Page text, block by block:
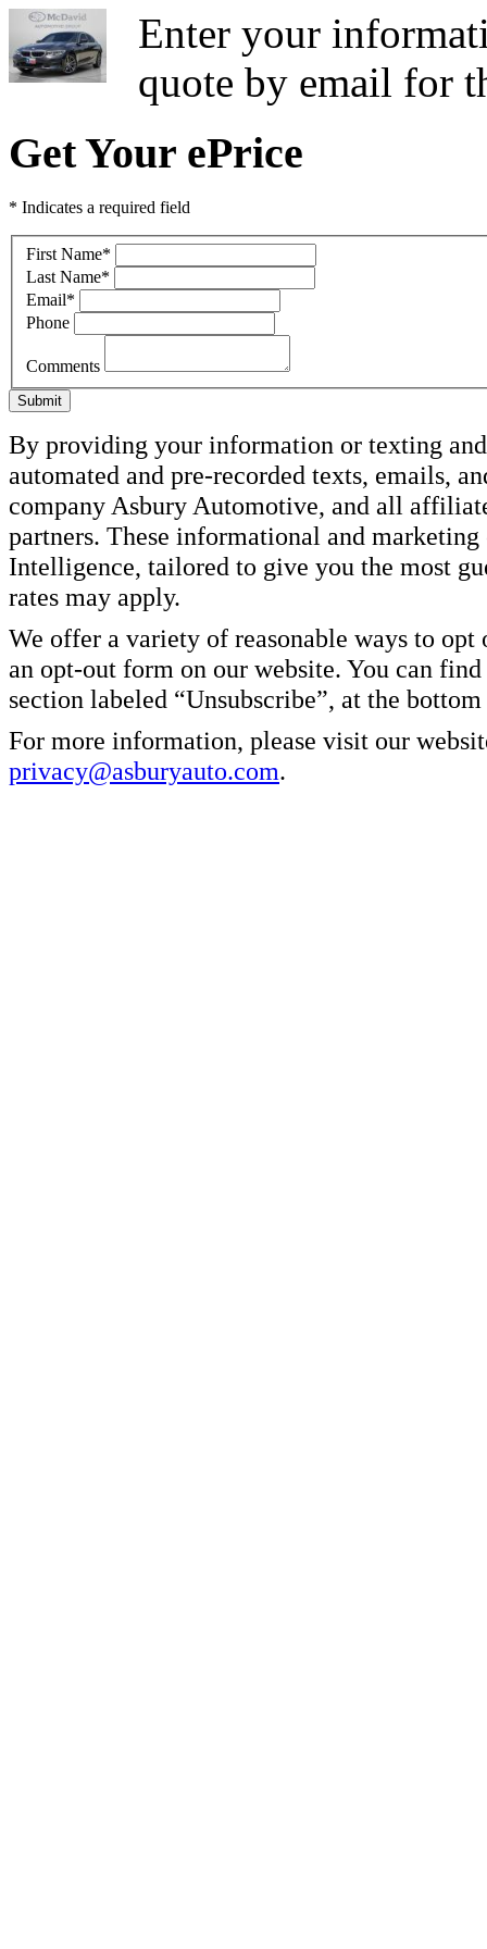
Enter your
quote by email for
Get Your ePrice
* Indicates a required field
First Name*
Last Name*
Email*
Phone
Comments
Submit
By providing your information or texting
automated and pre-recorded texts, emails,
company Asbury Automotive, and all
partners. These informational and
Intelligence, tailored to give you the most
rates may apply.
We offer a variety of reasonable ways to
an opt-out form on our website. You can
section labeled “Unsubscribe”, at the
For more information, please visit our
privacy@asburyauto.com.